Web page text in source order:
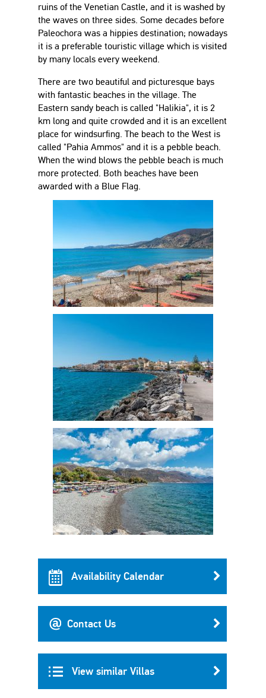
ruins of the Venetian Castle, and it is washed by
the waves on three sides. Some decades before
Paleochora was a hippies destination; nowadays
it is a preferable touristic village which is visited
by many locals every weekend.
There are two beautiful and picturesque bays
with fantastic beaches in the village. The
Eastern sandy beach is called "Halikia", it is 2
km long and quite crowded and it is an excellent
place for windsurfing. The beach to the West is
called "Pahia Ammos" and it is a pebble beach.
When the wind blows the pebble beach is much
more protected. Both beaches have been
awarded with a Blue Flag.
Availability Calendar
Contact Us
View similar Villas